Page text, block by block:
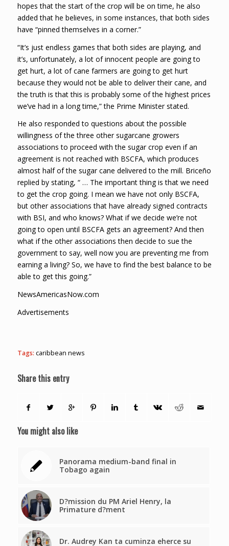
hopes that the start of the crop will be on time, he also
added that he believes, in some instances, that both sides
have “pinned themselves in a corner.”
“It’s just endless games that both sides are playing, and
it’s, unfortunately, a lot of innocent people are going to
get hurt, a lot of cane farmers are going to get hurt
because they would not be able to deliver their cane, and
the truth is that this is probably some of the highest prices
we’ve had in a long time,” the Prime Minister stated.
He also responded to questions about the possible
willingness of the three other sugarcane growers
associations to proceed with the sugar crop even if an
agreement is not reached with BSCFA, which produces
almost half of the sugar cane delivered to the mill. Briceño
replied by stating, “ … The important thing is that we need
to get the crop going. I mean we have not only BSCFA,
but other associations that have already signed contracts
with BSI, and who knows? What if we decide we’re not
going to open until BSCFA gets an agreement? And then
what if the other associations then decide to sue the
government to say, well now you are preventing me from
earning a living? So, we have to find the best balance to be
able to get this going.”
NewsAmericasNow.com
Advertisements
Tags: caribbean news
Share this entry
You might also like
Panorama medium-band final in
Tobago again
D?mission du PM Ariel Henry, la
Primature d?ment
Dr. Audrey Kan ta cuminza eherce su